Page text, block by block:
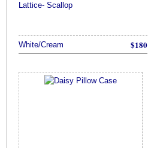
Lattice- Scallop
White/Cream $180